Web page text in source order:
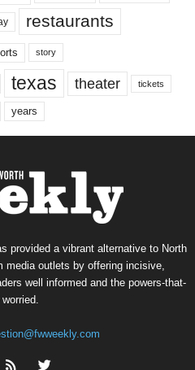
restaurants
story
texas theater tickets
years
provided a vibrant alternative to North
media outlets by offering incisive,
well informed and the powers-that-
worried.